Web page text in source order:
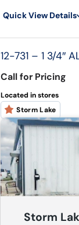
Quick View Details
12-731 – 1 3/4″
Call for Pricing
Located in stores
Storm Lake
Storm